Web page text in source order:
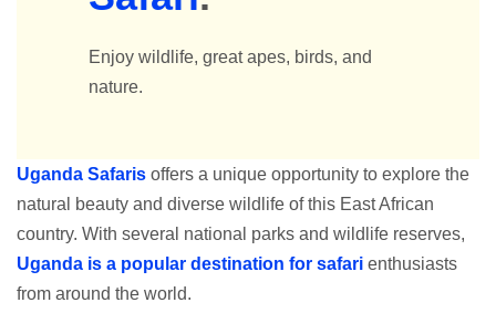
Enjoy wildlife, great apes, birds, and
nature.
Uganda Safaris offers a unique opportunity to explore the
natural beauty and diverse wildlife of this East African
country. With several national parks and wildlife reserves,
Uganda is a popular destination for safari enthusiasts
from around the world.